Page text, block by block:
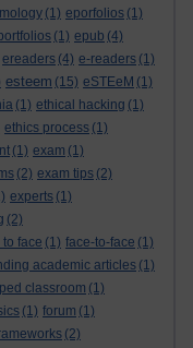
(1) eporfolios (1)
(1) epub (4)
ereaders (4) e-readers (1)
esteem (15) eSTEeM (1)
(1) ethical hacking (1)
ethics process (1)
(1) exam (1)
(2) exam tips (2)
experts (1)
(2)
to face (1) face-to-face (1)
academic articles (1)
classroom (1)
(1) forum (1)
(2)